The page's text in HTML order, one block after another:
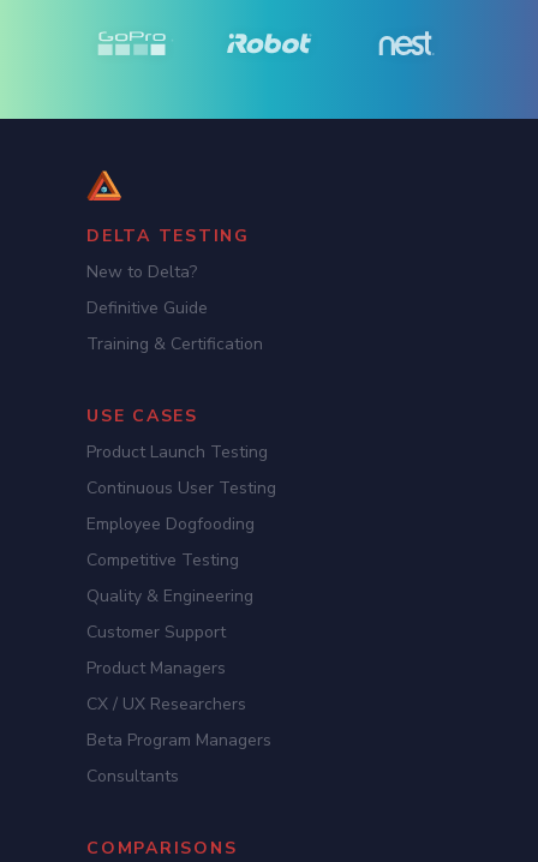
DELTA TESTING
New to Delta?
Definitive Guide
Training & Certification
USE CASES
Product Launch Testing
Continuous User Testing
Employee Dogfooding
Competitive Testing
Quality & Engineering
Customer Support
Product Managers
CX / UX Researchers
Beta Program Managers
Consultants
COMPARISONS